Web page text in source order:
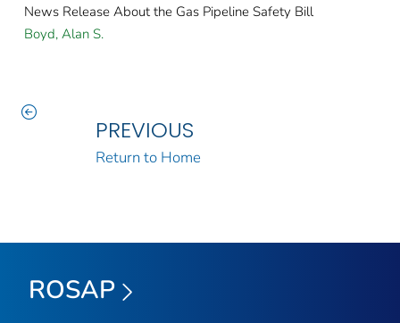
News Release About the Gas Pipeline Safety Bill
Boyd, Alan S.
PREVIOUS
Return to Home
ROSAP